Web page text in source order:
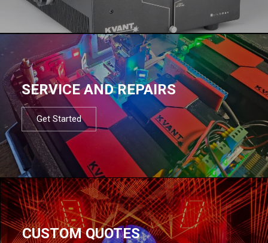
SERVICE AND REPAIRS
Get Started
CUSTOM QUOTES